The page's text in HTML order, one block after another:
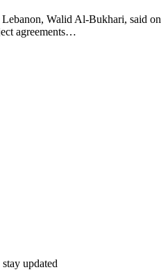
Walid Al-Bukhari, said on
agreements…
updated